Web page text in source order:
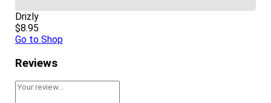
Drizly
$8.95
Go to Shop
Reviews